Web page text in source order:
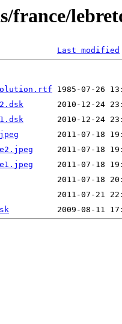
france/
Last modified